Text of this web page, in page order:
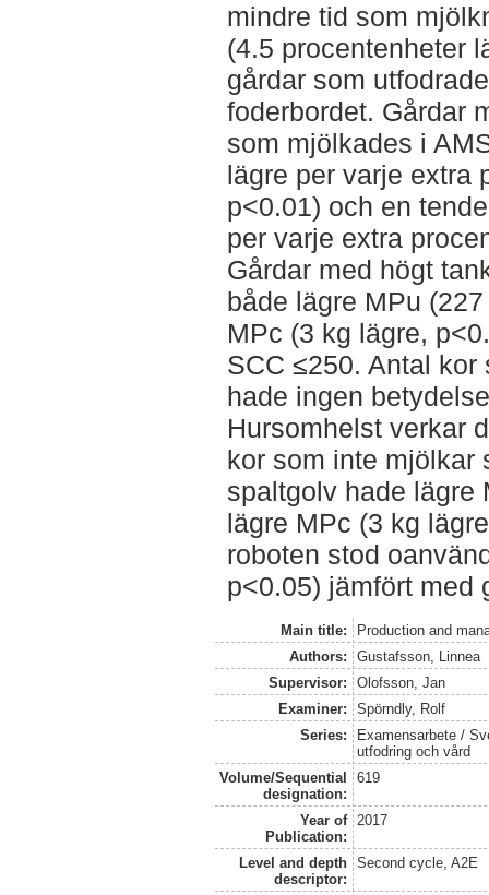
mindre tid som
(4.5 procentenheter
gårdar som
foderbordet. Gårdar
som mjölkades i
lägre per varje extra
p<0.01) och en
per varje extra
Gårdar med högt
både lägre MPu
MPc (3 kg lägre,
SCC ≤250. Antal
hade ingen
Hursomhelst verkar
kor som inte mjölkar
spaltgolv hade lägre
lägre MPc (3 kg
roboten stod
p<0.05) jämfört med
Main title:
Production and
Authors:
Gustafsson, Linnea
Supervisor:
Olofsson, Jan
Examiner:
Spörndly, Rolf
Series:
Examensarbete /
utfodring och vård
Volume/Sequential
designation:
619
Year of
Publication:
2017
Level and depth
descriptor:
Second cycle, A2E